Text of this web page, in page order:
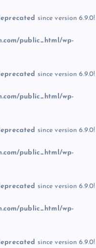
since version 6.9.0!
public_html/wp-
since version 6.9.0!
public_html/wp-
since version 6.9.0!
public_html/wp-
since version 6.9.0!
public_html/wp-
since version 6.9.0!